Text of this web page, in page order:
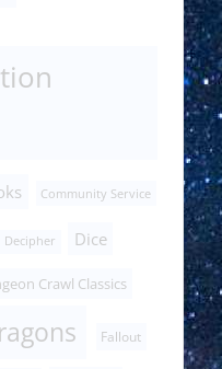
Community Service
Decipher Dice
Crawl Classics
Fallout